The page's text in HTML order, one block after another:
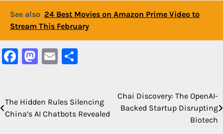
See also 24 Best Movies on Amazon Prime Video to
Stream This February
Facebook
Mastodon
Email
Post
navigation
The Hidden Rules Silencing
China’s AI Chatbots Revealed
Chai Discovery: The OpenAI-
Backed Startup Disrupting
Biotech